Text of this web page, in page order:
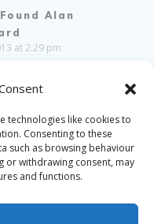
technologies like cookies to
Consenting to these
such as browsing behaviour
or withdrawing consent, may
and functions.
Alan
at 2:29 pm
[…]